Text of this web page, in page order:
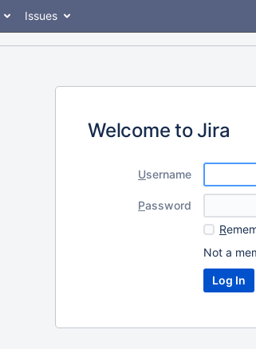
Issues
Welcome to Jira
Username
Password
R
Not a